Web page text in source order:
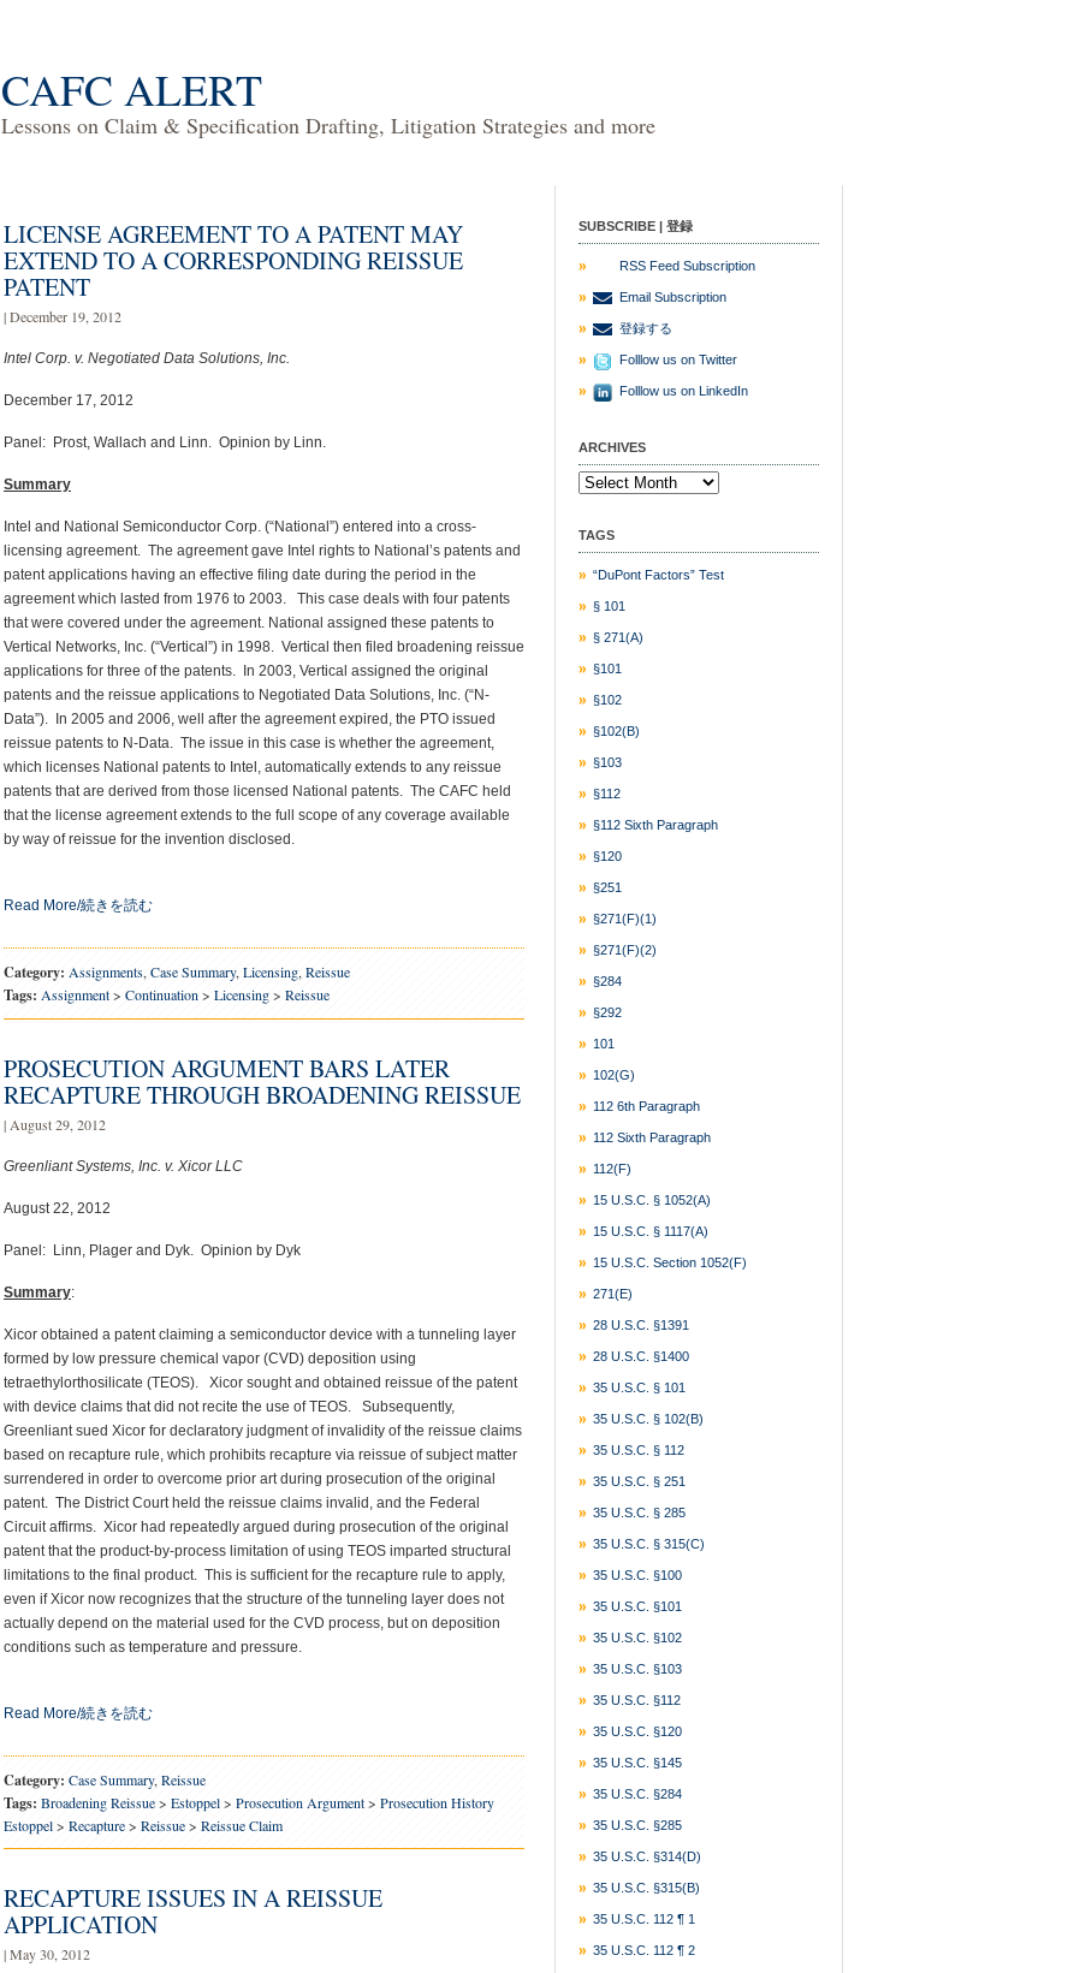
CAFC ALERT
Lessons on Claim & Specification Drafting, Litigation Strategies and more
LICENSE AGREEMENT TO A PATENT MAY
EXTEND TO A CORRESPONDING REISSUE
PATENT
| December 19, 2012
Intel Corp. v. Negotiated Data Solutions, Inc.
December 17, 2012
Panel: Prost, Wallach and Linn. Opinion by Linn.
Summary
Intel and National Semiconductor Corp. (“National”) entered into a cross-
licensing agreement. The agreement gave Intel rights to National’s patents and
patent applications having an effective filing date during the period in the
agreement which lasted from 1976 to 2003. This case deals with four patents
that were covered under the agreement. National assigned these patents to
Vertical Networks, Inc. (“Vertical”) in 1998. Vertical then filed broadening reissue
applications for three of the patents. In 2003, Vertical assigned the original
patents and the reissue applications to Negotiated Data Solutions, Inc. (“N-
Data”). In 2005 and 2006, well after the agreement expired, the PTO issued
reissue patents to N-Data. The issue in this case is whether the agreement,
which licenses National patents to Intel, automatically extends to any reissue
patents that are derived from those licensed National patents. The CAFC held
that the license agreement extends to the full scope of any coverage available
by way of reissue for the invention disclosed.
Read More/続きを読む
Category: Assignments, Case Summary, Licensing, Reissue
Tags: Assignment> Continuation> Licensing> Reissue
PROSECUTION ARGUMENT BARS LATER
RECAPTURE THROUGH BROADENING REISSUE
| August 29, 2012
Greenliant Systems, Inc. v. Xicor LLC
August 22, 2012
Panel: Linn, Plager and Dyk. Opinion by Dyk
Summary:
Xicor obtained a patent claiming a semiconductor device with a tunneling layer
formed by low pressure chemical vapor (CVD) deposition using
tetraethylorthosilicate (TEOS). Xicor sought and obtained reissue of the patent
with device claims that did not recite the use of TEOS. Subsequently,
Greenliant sued Xicor for declaratory judgment of invalidity of the reissue claims
based on recapture rule, which prohibits recapture via reissue of subject matter
surrendered in order to overcome prior art during prosecution of the original
patent. The District Court held the reissue claims invalid, and the Federal
Circuit affirms. Xicor had repeatedly argued during prosecution of the original
patent that the product-by-process limitation of using TEOS imparted structural
limitations to the final product. This is sufficient for the recapture rule to apply,
even if Xicor now recognizes that the structure of the tunneling layer does not
actually depend on the material used for the CVD process, but on deposition
conditions such as temperature and pressure.
Read More/続きを読む
Category: Case Summary, Reissue
Tags: Broadening Reissue> Estoppel> Prosecution Argument> Prosecution History
Estoppel> Recapture> Reissue> Reissue Claim
RECAPTURE ISSUES IN A REISSUE
APPLICATION
| May 30, 2012
SUBSCRIBE | 登録
RSS Feed Subscription
Email Subscription
登録する
Folllow us on Twitter
Folllow us on LinkedIn
ARCHIVES
TAGS
“DuPont Factors” Test
§ 101
§ 271(a)
§101
§102
§102(b)
§103
§112
§112 Sixth Paragraph
§120
§251
§271(f)(1)
§271(f)(2)
§284
§292
101
102(g)
112 6th Paragraph
112 Sixth Paragraph
112(f)
15 U.S.C. § 1052(a)
15 U.S.C. § 1117(a)
15 U.S.C. Section 1052(f)
271(e)
28 U.S.C. §1391
28 U.S.C. §1400
35 U.S.C. § 101
35 U.S.C. § 102(b)
35 U.S.C. § 112
35 U.S.C. § 251
35 U.S.C. § 285
35 U.S.C. § 315(c)
35 U.S.C. §100
35 U.S.C. §101
35 U.S.C. §102
35 U.S.C. §103
35 U.S.C. §112
35 U.S.C. §120
35 U.S.C. §145
35 U.S.C. §284
35 U.S.C. §285
35 U.S.C. §314(d)
35 U.S.C. §315(b)
35 U.S.C. 112 ¶ 1
35 U.S.C. 112 ¶ 2